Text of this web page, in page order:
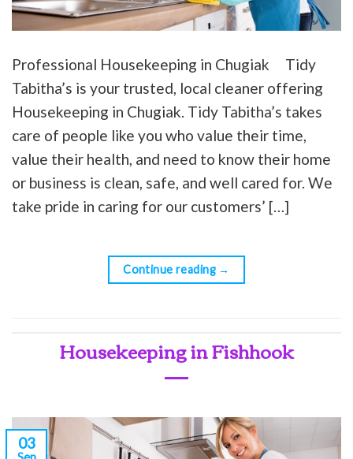
Professional Housekeeping in Chugiak Tidy
Tabitha’s is your trusted, local cleaner offering
Housekeeping in Chugiak. Tidy Tabitha’s takes
care of people like you who value their time,
value their health, and need to know their home
or business is clean, safe, and well cared for. We
take pride in caring for our customers’ […]
Continue reading →
Housekeeping in Fishhook
03